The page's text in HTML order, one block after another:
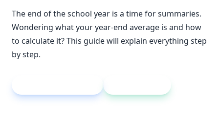
The end of the school year is a time for summaries.
Wondering what your year-end average is and how
to calculate it? This guide will explain everything step
by step.